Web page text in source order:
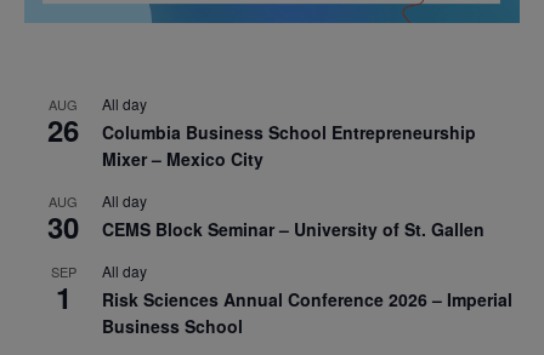
AUG
26
All day
Columbia Business School Entrepreneurship
Mixer – Mexico City
AUG
30
All day
CEMS Block Seminar – University of St. Gallen
SEP
1
All day
Risk Sciences Annual Conference 2026 – Imperial
Business School